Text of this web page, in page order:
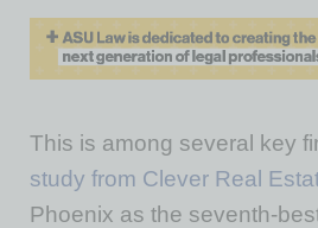
This is among several key
study from Clever Real
Phoenix as the seventh-